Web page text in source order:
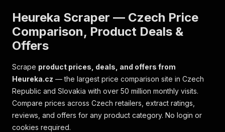
Heureka Scraper — Czech Price
Comparison, Product Deals &
Offers
Scrape product prices, deals, and offers from
Heureka.cz — the largest price comparison site in Czech
Republic and Slovakia with over 50 million monthly visits.
Compare prices across Czech retailers, extract ratings,
reviews, and offers for any product category. No login or
cookies required.